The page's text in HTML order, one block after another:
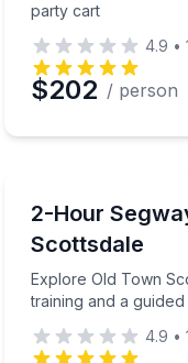
party cart
4.9 •
$202 / person
own pace
2-Hour
Scottsdale
Explore Old Town
training and a
Explore Old
4.9 •